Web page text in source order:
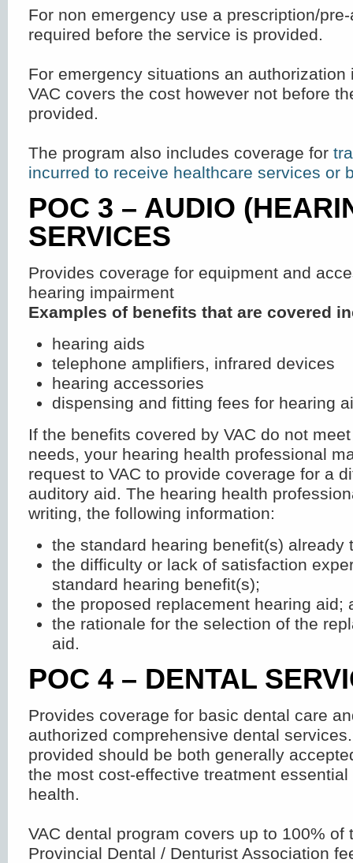
For non emergency use a prescription/
required before the service is provided.
For emergency situations an authorization
VAC covers the cost however not before
provided.
The program also includes coverage for
incurred to receive healthcare services or
POC 3 – AUDIO
SERVICES
Provides coverage for equipment and
hearing impairment
Examples of benefits that are covered
hearing aids
telephone amplifiers, infrared devices
hearing accessories
dispensing and fitting fees for hearing
If the benefits covered by VAC do not
needs, your hearing health professional
request to VAC to provide coverage for a
auditory aid. The hearing health
writing, the following information:
the standard hearing benefit(s) already
the difficulty or lack of satisfaction
standard hearing benefit(s);
the proposed replacement hearing aid;
the rationale for the selection of the
aid.
POC 4 – DENTAL
Provides coverage for basic dental care
authorized comprehensive dental
provided should be both generally
the most cost-effective treatment
health.
VAC dental program covers up to 100% of
Provincial Dental / Denturist Association